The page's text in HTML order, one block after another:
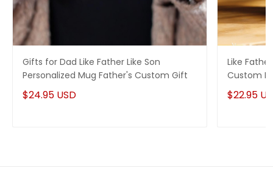
Gifts for Dad Like Father Like Son
Personalized Mug Father's Custom Gift
$24.95 USD
Like
Custom
$22.95